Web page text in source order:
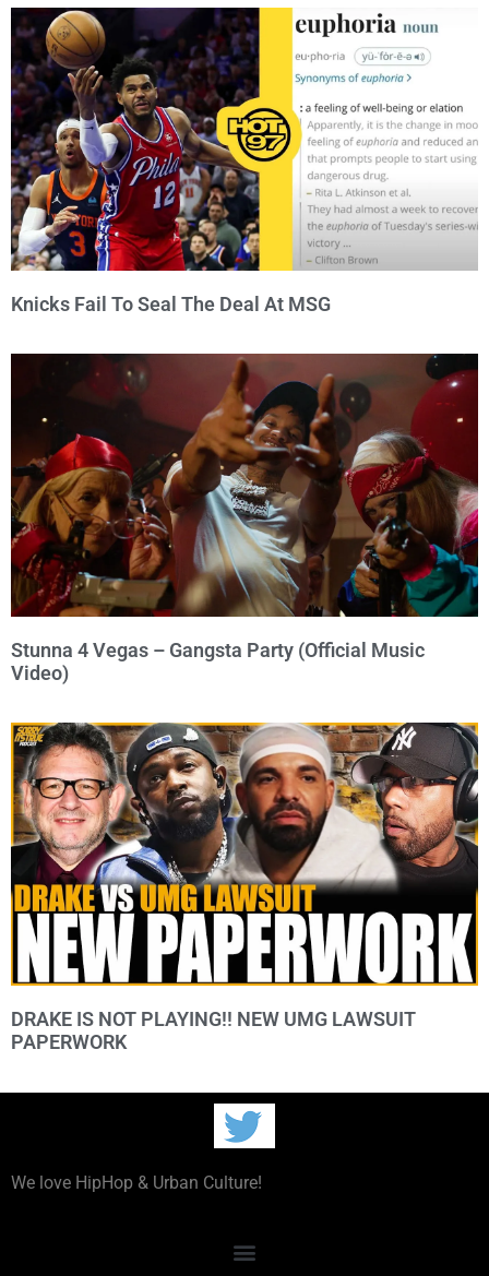
Knicks Fail To Seal The Deal At MSG
Stunna 4 Vegas – Gangsta Party (Official Music
Video)
DRAKE IS NOT PLAYING!! NEW UMG LAWSUIT
PAPERWORK
We love HipHop & Urban Culture!